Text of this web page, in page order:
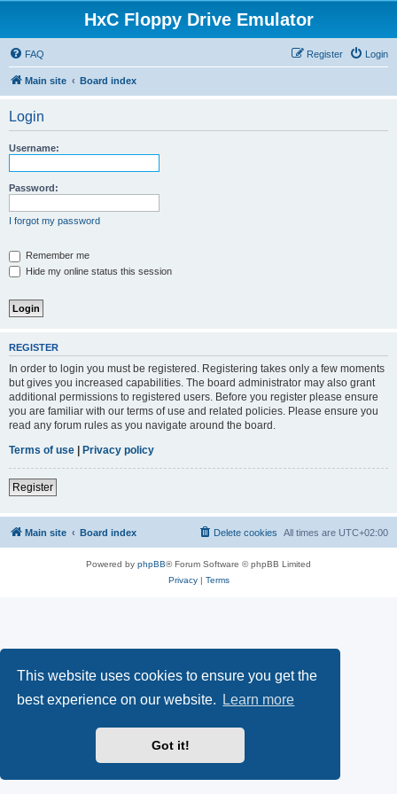
This website uses cookies to ensure you get the
best experience on our website.
Learn more
Got it!
HxC Floppy Drive Emulator
FAQ Login
Register
Main site Board index
Login
Username:
Password:
I forgot my password
Remember me
Hide my online status this session
REGISTER
In order to login you must be registered. Registering takes only a few moments
but gives you increased capabilities. The board administrator may also grant
additional permissions to registered users. Before you register please ensure
you are familiar with our terms of use and related policies. Please ensure you
read any forum rules as you navigate around the board.
Terms of use | Privacy policy
Register
Main site Board index All times are UTC+02:00
Delete cookies
Powered by phpBB® Forum Software © phpBB Limited
Privacy| Terms